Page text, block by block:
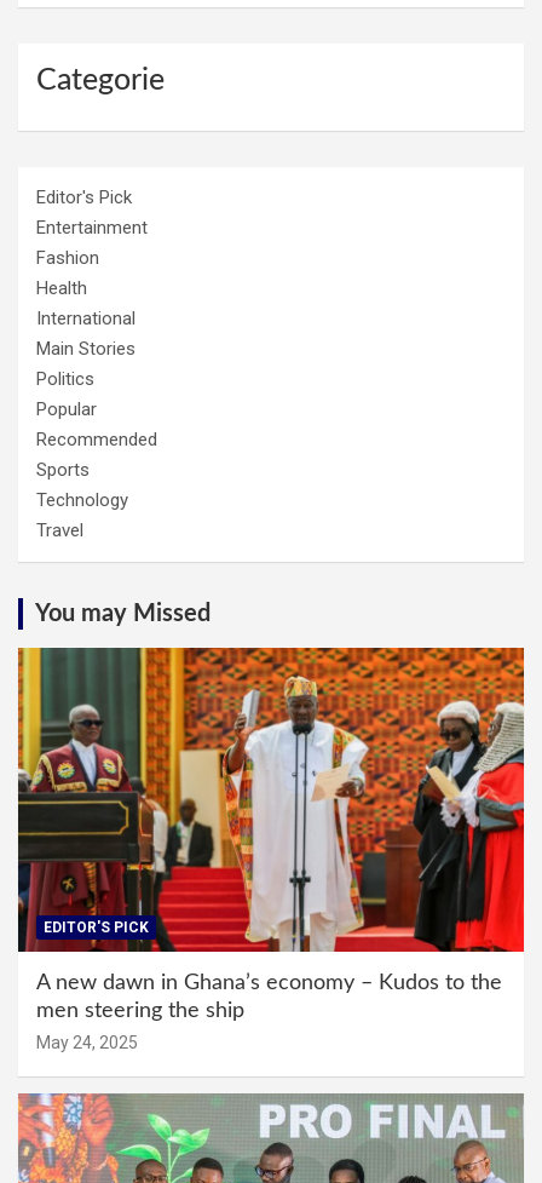
Categorie
Editor's Pick
Entertainment
Fashion
Health
International
Main Stories
Politics
Popular
Recommended
Sports
Technology
Travel
You may Missed
EDITOR'S PICK
A new dawn in Ghana’s economy – Kudos to the
men steering the ship
May 24, 2025